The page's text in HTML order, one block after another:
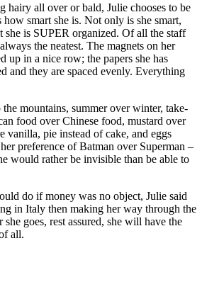
hairy all over or bald, Julie chooses to be
smart she is. Not only is she smart,
she is SUPER organized. Of all the staff
the neatest. The magnets on her
up in a nice row; the papers she has
and they are spaced evenly. Everything
the mountains, summer over winter, take-
food over Chinese food, mustard over
vanilla, pie instead of cake, and eggs
preference of Batman over Superman –
would rather be invisible than be able to
do if money was no object, Julie said
in Italy then making her way through the
goes, rest assured, she will have the
all.